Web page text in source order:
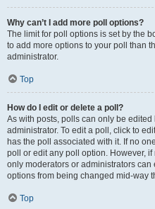
Why can’t I add more poll options?
The limit for poll options is set by the
to add more options to your poll than
administrator.
Top
How do I edit or delete a poll?
As with posts, polls can only be
administrator. To edit a poll, click to
has the poll associated with it. If no
poll or edit any poll option. However,
only moderators or administrators can
options from being changed mid-way
Top